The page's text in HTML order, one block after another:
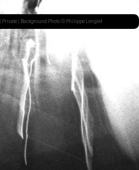
Private | Background Photo © Philippe Lenglet